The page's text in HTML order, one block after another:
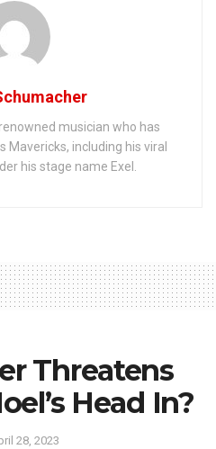
musician who has
Mavericks, including his viral
his stage name Exel.
Threatens
Head In?
28, 2023